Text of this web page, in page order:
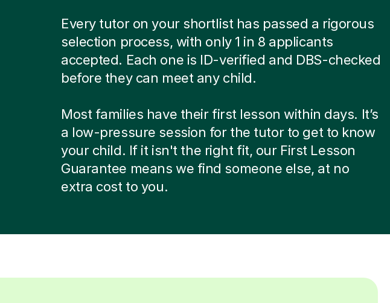
Every tutor on your shortlist has passed a rigorous
selection process, with only 1 in 8 applicants
accepted. Each one is ID-verified and DBS-checked
before they can meet any child.
Most families have their first lesson within days. It’s
a low-pressure session for the tutor to get to know
your child. If it isn't the right fit, our First Lesson
Guarantee means we find someone else, at no
extra cost to you.